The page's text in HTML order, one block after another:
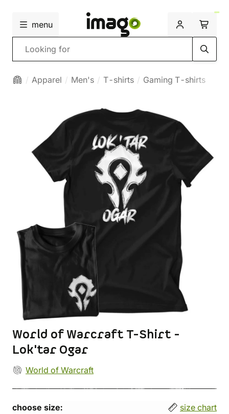
menu
Search
Apparel Men's T-shirts Gaming T-shirts
World of Warcraft T-Shirt -
Lok'tar Ogar
World of Warcraft
choose size: size chart